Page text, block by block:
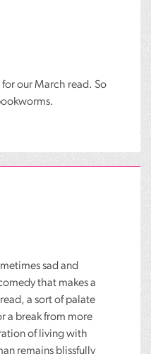
our March read. So
sad and
that makes a
a sort of palate
a break from more
of living with
remains blissfully